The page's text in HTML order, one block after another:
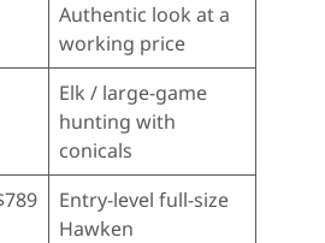
Authentic look at a
working price
Elk / large-game
hunting with
conicals
Entry-level full-size
Hawken